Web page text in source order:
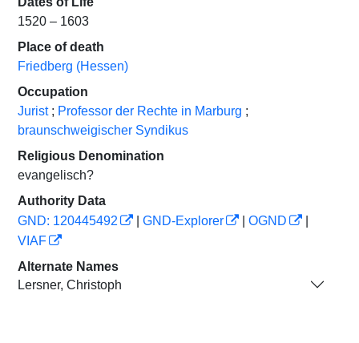
1520 – 1603
Place of death
Friedberg (Hessen)
Occupation
Jurist ; Professor der Rechte in Marburg ;
braunschweigischer Syndikus
Religious Denomination
evangelisch?
Authority Data
GND: 120445492
GND-Explorer OGND
VIAF
Alternate Names
Lersner, Christoph